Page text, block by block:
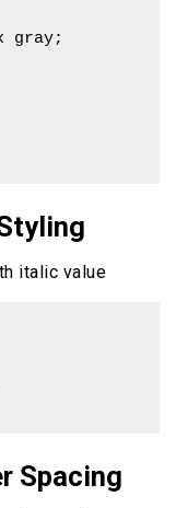
italic value
Spacing